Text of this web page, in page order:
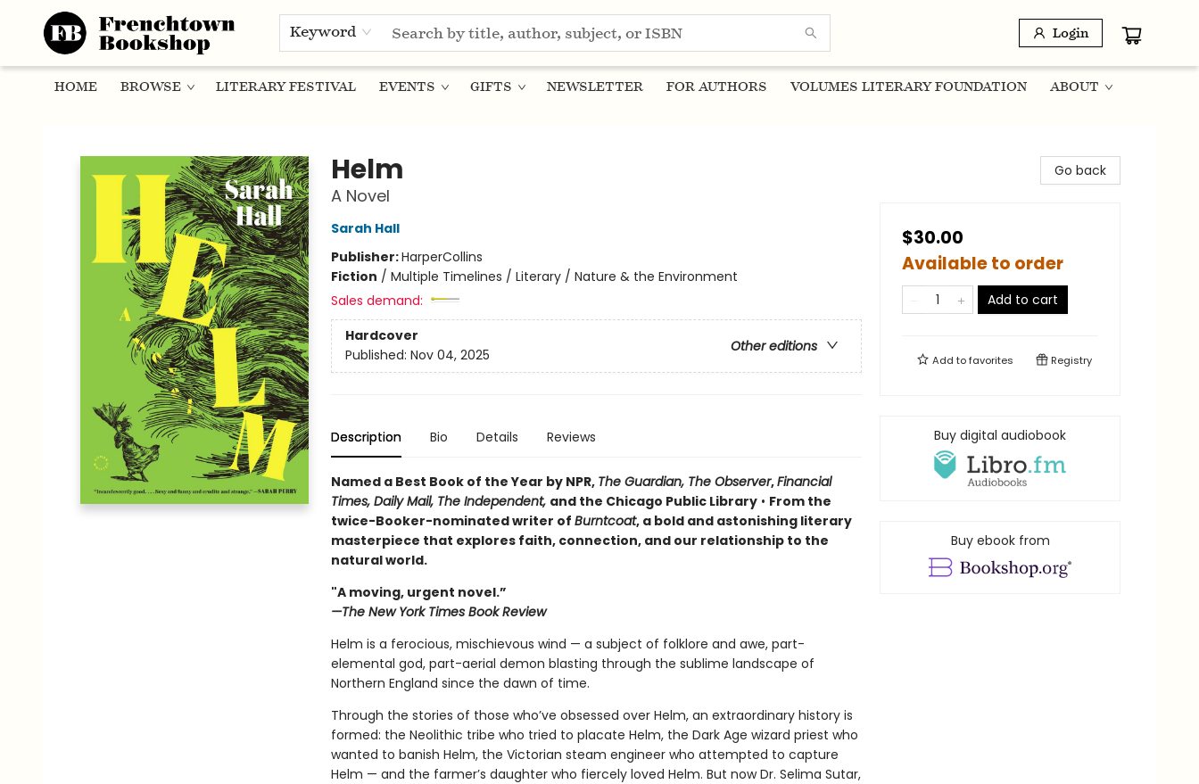
Keyword Login
HOME BROWSE LITERARY FESTIVAL EVENTS GIFTS NEWSLETTER FOR AUTHORS VOLUMES LITERARY FOUNDATION ABOUT
Helm
A Novel
Sarah Hall
Publisher:HarperCollins
Fiction / Multiple Timelines / Literary / Nature & the Environment
Sales demand:
Hardcover
Other editions
Published: Nov 04, 2025
Description Bio Details Reviews
Named a Best Book of the Year by NPR, The Guardian, The Observer,Financial
Times, Daily Mail, The Independent, and the Chicago Public Library• From the
twice-Booker-nominated writer of Burntcoat, a bold and astonishing literary
masterpiece that explores faith, connection, and our relationship to the
natural world.
"A moving, urgent novel.”
—The New York Times Book Review
Helm is a ferocious, mischievous wind — a subject of folklore and awe, part-
elemental god, part-aerial demon blasting through the sublime landscape of
Northern England since the dawn of time.
Through the stories of those who’ve obsessed over Helm, an extraordinary history is
formed: the Neolithic tribe who tried to placate Helm, the Dark Age wizard priest who
wanted to banish Helm, the Victorian steam engineer who attempted to capture
Helm — and the farmer’s daughter who fiercely loved Helm. But now Dr. Selima Sutar,
Go back
$30.00
Available to order
Add to cart
Add tofavorites Registry
Buy digital audiobook
Buy ebook from